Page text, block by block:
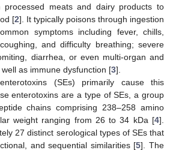
meats and dairy products to
[2]. It typically poisons through ingestion
symptoms including fever, chills,
and difficulty breathing; severe
diarrhea, or even multi-organ and
as immune dysfunction [3].
(SEs) primarily cause this
enterotoxins are a type of SEs, a group
chains comprising 238–258 amino
weight ranging from 26 to 34 kDa [4].
27 distinct serological types of SEs that
and sequential similarities [5]. The